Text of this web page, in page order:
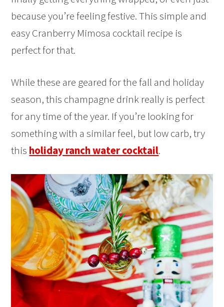
because you’re feeling festive. This simple and
easy Cranberry Mimosa cocktail recipe is
perfect for that.
While these are geared for the fall and holiday
season, this champagne drink really is perfect
for any time of the year. If you’re looking for
something with a similar feel, but low carb, try
this holiday ranch water cocktail.